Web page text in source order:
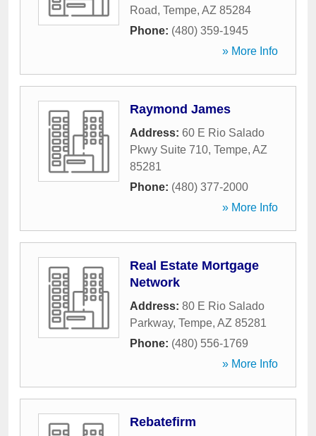
Road, Tempe, AZ 85284
Phone: (480) 359-1945
» More Info
Raymond James
Address: 60 E Rio Salado
Pkwy Suite 710, Tempe, AZ
85281
Phone: (480) 377-2000
» More Info
Real Estate Mortgage
Network
Address: 80 E Rio Salado
Parkway, Tempe, AZ 85281
Phone: (480) 556-1769
» More Info
Rebatefirm